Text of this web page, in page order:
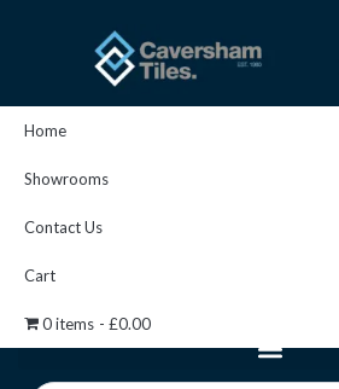
Home
Showrooms
Contact Us
Cart
0 items £0.00